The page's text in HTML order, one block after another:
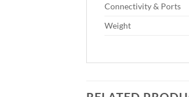
Connectivity & Ports
Weight